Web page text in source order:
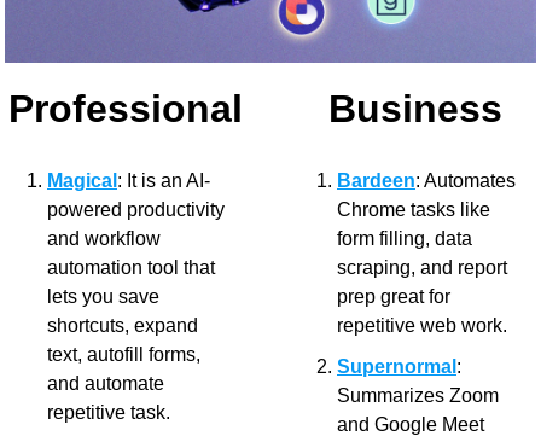
Professional
Magical : It is an AI-
powered productivity
and workflow
automation tool that
lets you save
shortcuts, expand
text, autofill forms,
and automate
repetitive task.
Business
Bardeen: Automates
Chrome tasks like
form filling, data
scraping, and report
prep great for
repetitive web work.
Supernormal :
Summarizes Zoom
and Google Meet